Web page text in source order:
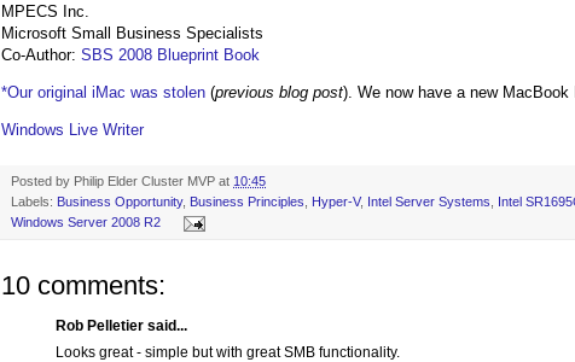
MPECS Inc.
Microsoft Small Business Specialists
Co-Author: SBS 2008 Blueprint Book
*Our original iMac was stolen (previous blog post). We now have a new
Windows Live Writer
Posted by Philip Elder Cluster MVP at 10:45
Labels: Business Opportunity, Business Principles Hyper-V, Intel Server Systems Intel
Windows Server 2008 R2
10 comments:
Rob Pelletier said...
Looks great - simple but with great SMB functionality.